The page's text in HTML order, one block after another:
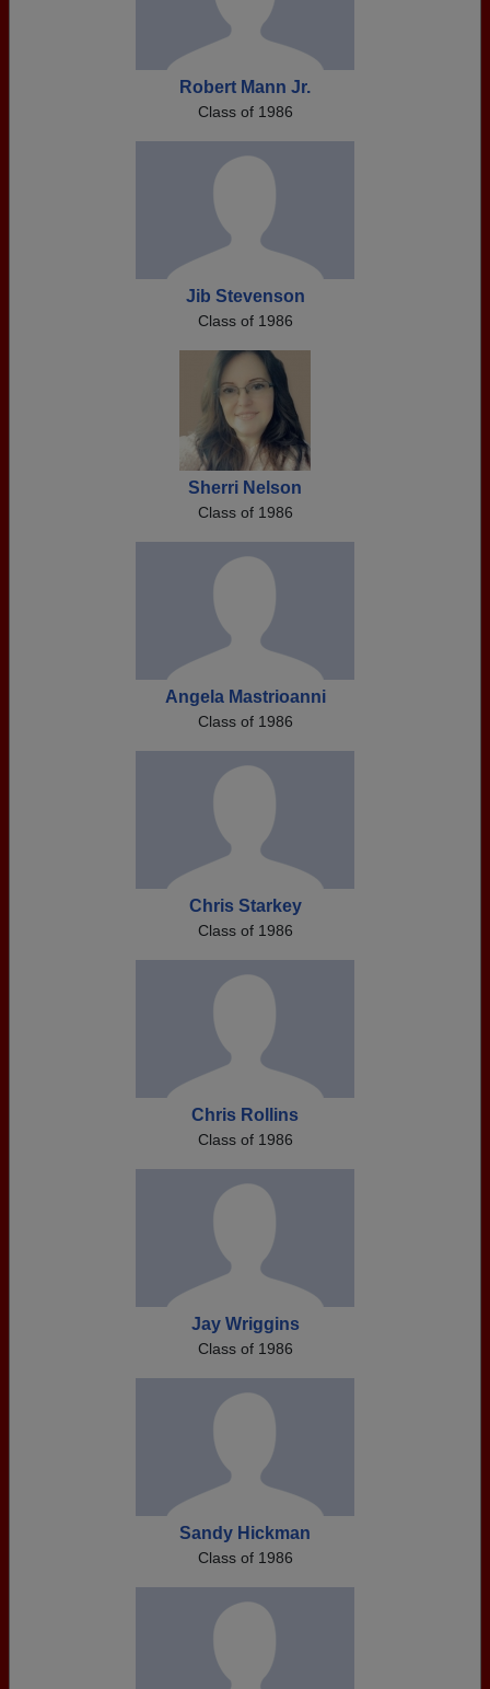
Robert Mann Jr.
Class of 1986
Jib Stevenson
Class of 1986
Sherri Nelson
Class of 1986
Angela Mastrioanni
Class of 1986
Chris Starkey
Class of 1986
Chris Rollins
Class of 1986
Jay Wriggins
Class of 1986
Sandy Hickman
Class of 1986